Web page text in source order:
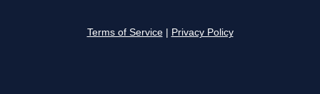
Terms of Service Privacy Policy